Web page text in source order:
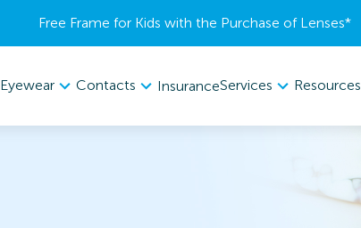
Free Frame for Kids with the Purchase of Lenses​*
Eyewear Contacts InsuranceServices Resources